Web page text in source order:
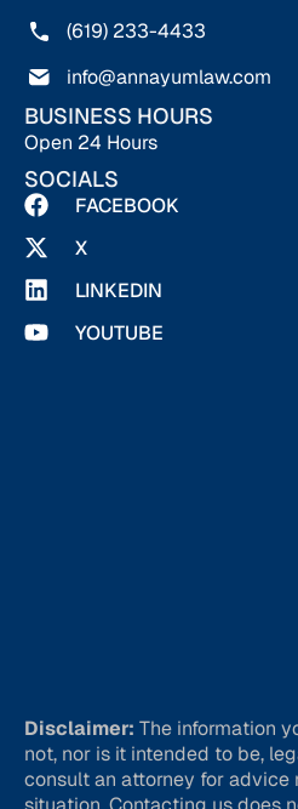
(619) 233-4433
info@annayumlaw.com
BUSINESS HOURS
Open 24 Hours
SOCIALS
FACEBOOK
X
LINKEDIN
YOUTUBE
Disclaimer: The information
not, nor is it intended to be,
consult an attorney for